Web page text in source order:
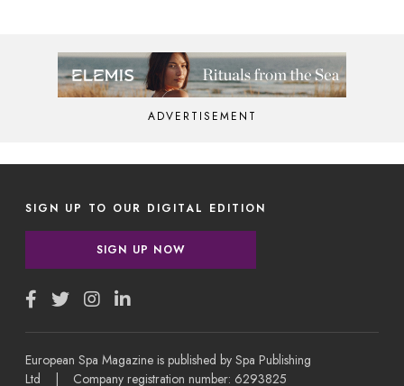
ADVERTISEMENT
SIGN UP TO OUR DIGITAL EDITION
SIGN UP NOW
European Spa Magazine is published by Spa Publishing
Ltd | Company registration number: 6293825